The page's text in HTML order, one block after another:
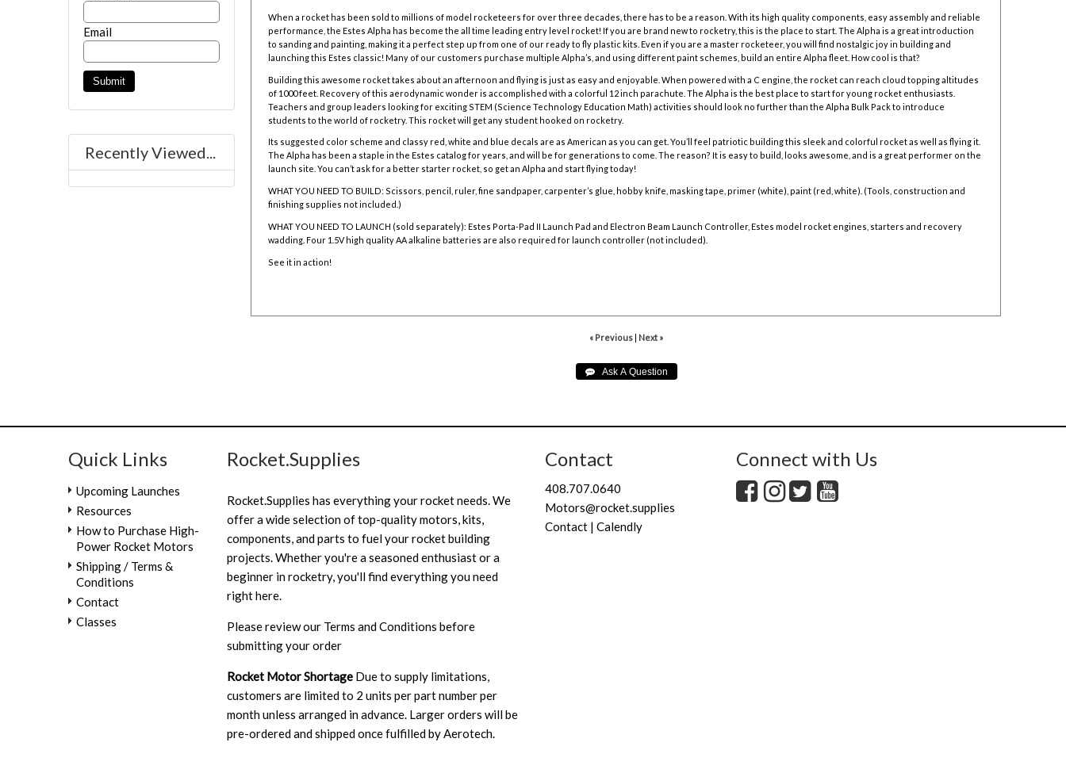
When a rocket has been sold to millions of model rocketeers for over three decades, there has to be a reason. With its high quality components, easy assembly and reliable
performance, the Estes Alpha has become the all time leading entry level rocket! If you are brand new to rocketry, this is the place to start. The Alpha is a great introduction
to sanding and painting, making it a perfect step up from one of our ready to fly plastic kits. Even if you are a master rocketeer, you will find nostalgic joy in building and
launching this Estes classic! Many of our customers purchase multiple Alpha’s, and using different paint schemes, build an entire Alpha fleet. How cool is that?
Building this awesome rocket takes about an afternoon and flying is just as easy and enjoyable. When powered with a C engine, the rocket can reach cloud topping altitudes
of 1000 feet. Recovery of this aerodynamic wonder is accomplished with a colorful 12 inch parachute. The Alpha is the best place to start for young rocket enthusiasts.
Teachers and group leaders looking for exciting STEM (Science Technology Education Math) activities should look no further than theAlpha Bulk Pack to introduce
students to the world of rocketry. This rocket will get any student hooked on rocketry.
Its suggested color scheme and classy red, white and blue decals are as American as you can get. You’ll feel patriotic building this sleek and colorful rocket as well as flying it.
The Alpha has been a staple in the Estes catalog for years, and will be for generations to come. The reason? It is easy to build, looks awesome, and is a great performer on the
launch site. You can’t ask for a better starter rocket, so get an Alpha and start flying today!
WHAT YOU NEED TO BUILD: Scissors, pencil, ruler, fine sandpaper, carpenter’s glue, hobby knife, masking tape, primer (white), paint (red, white). (Tools, construction and
finishing supplies not included.)
WHAT YOU NEED TO LAUNCH (sold separately): Estes Porta-Pad II Launch Pad and Electron Beam Launch Controller, Estes model rocket engines, starters and recovery
wadding. Four 1.5V high quality AA alkaline batteries are also required for launch controller (not included).
See it in action!
« Previous| Next »
Email
Recently Viewed...
Quick Links
Upcoming Launches
Resources
How to Purchase High-
Power Rocket Motors
Shipping / Terms &
Conditions
Contact
Classes
Rocket.Supplies
Rocket.Supplies has everything your rocket needs. We
offer a wide selection of top-quality motors, kits,
components, and parts to fuel your rocket building
projects. Whether you're a seasoned enthusiast or a
beginner in rocketry, you'll find everything you need
right here.
Please review our Terms and Conditions before
submitting your order
Rocket Motor Shortage Due to supply limitations,
customers are limited to 2 units per part number per
month unless arranged in advance. Larger orders will be
pre-ordered and shipped once fulfilled by Aerotech.
Contact
408.707.0640
Motors@rocket.supplies
Contact | Calendly
Connect with Us